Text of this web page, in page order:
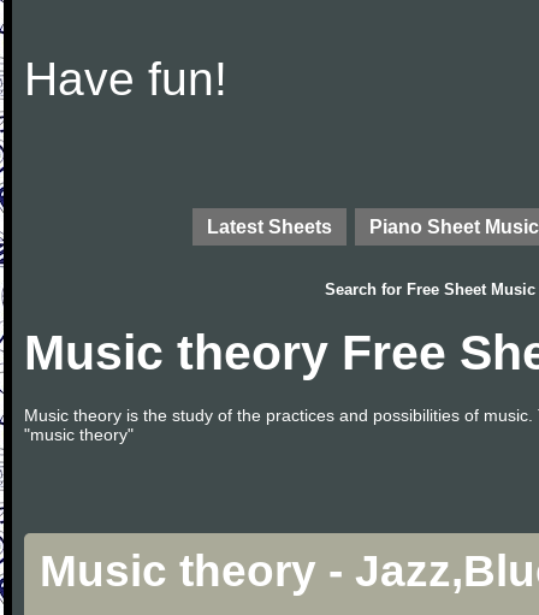
Have fun!
Latest Sheets Piano Sheet Music
Search for Free Sheet Music
Music theory Free
Music theory is the study of the practices and possibilities of
"music theory"
Music theory -